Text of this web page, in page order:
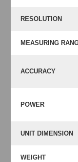
RESOLUTION
MEASURING
ACCURACY
POWER
UNIT DIMENSION
WEIGHT